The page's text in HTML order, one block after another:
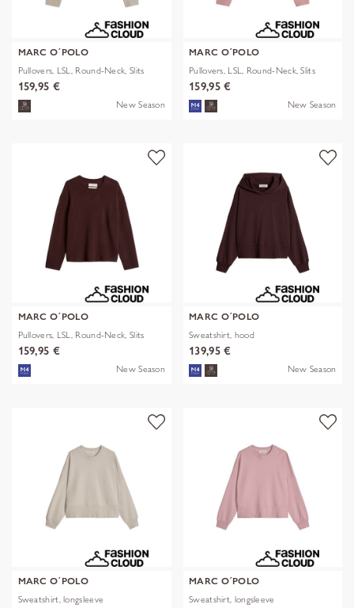
MARC O´POLO
Pullovers, LSL, Round-Neck, Slits
159,95 €
New Season
MARC O´POLO
Pullovers, LSL, Round-Neck, Slits
159,95 €
New Season
MARC O´POLO
Pullovers, LSL, Round-Neck, Slits
159,95 €
New Season
MARC O´POLO
Sweatshirt, hood
139,95 €
New Season
MARC O´POLO
Sweatshirt, longsleeve
MARC O´POLO
Sweatshirt, longsleeve